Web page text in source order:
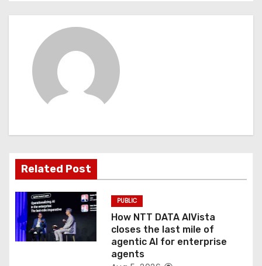
t
g
a
t
i
o
Related Post
PUBLIC
How NTT DATA AIVista
closes the last mile of
agentic AI for enterprise
agents